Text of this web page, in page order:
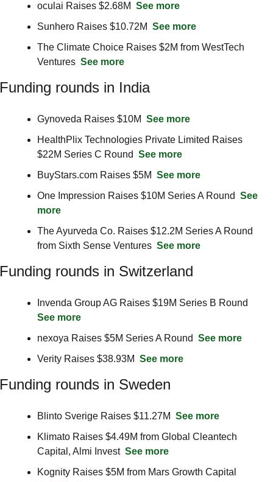
oculai Raises $2.68M See more
Sunhero Raises $10.72M See more
The Climate Choice Raises $2M from WestTech
Ventures See more
rounds in India
Gynoveda Raises $10M See more
HealthPlix Technologies Private Limited Raises
$22M Series C Round See more
BuyStars.com Raises $5M See more
One Impression Raises $10M Series A Round See
more
The Ayurveda Co. Raises $12.2M Series A Round
from Sixth Sense Ventures See more
rounds in Switzerland
See more
nexoya Raises $5M Series A Round See more
Verity Raises $38.93M See more
rounds in Sweden
Blinto Sverige Raises $11.27M See more
Klimato Raises $4.49M from Global Cleantech
Capital, Almi Invest See more